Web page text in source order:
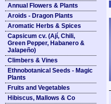
Annual Flowers & Plants
Aroids - Dragon Plants
Aromatic Herbs & Spices
Capsicum cv. (Ají, Chili,
Green Pepper, Habanero &
Jalapeño)
Climbers & Vines
Ethnobotanical Seeds - Magic
Plants
Fruits and Vegetables
Hibiscus, Mallows & Co